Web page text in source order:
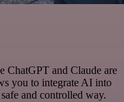
ChatGPT and Claude are
you to integrate AI into
and controlled way.